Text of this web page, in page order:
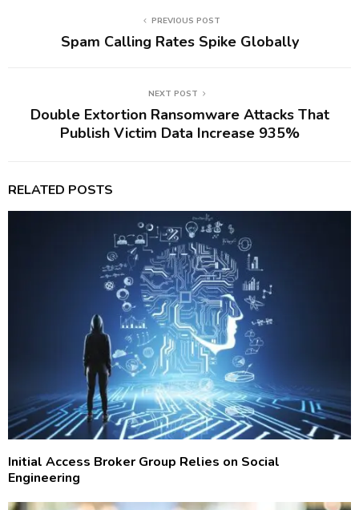
PREVIOUS POST
Spam Calling Rates Spike Globally
NEXT POST
Double Extortion Ransomware Attacks That
Publish Victim Data Increase 935%
RELATED POSTS
Initial Access Broker Group Relies on Social
Engineering